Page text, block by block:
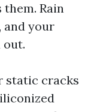
Rain
and your
static cracks